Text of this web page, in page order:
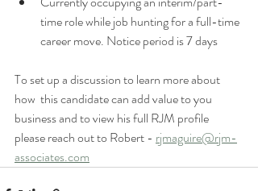
time role while job hunting for a full-time
career move. Notice period is 7 days
To set up a discussion to learn more about
how  this candidate can add value to you
business and to view his full RJM profile
please reach out to Robert - rjmaguire@rjm-
associates.com